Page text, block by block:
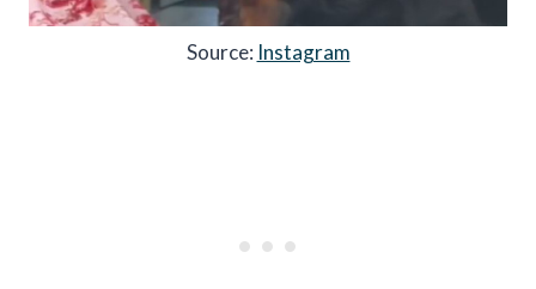
Source: Instagram